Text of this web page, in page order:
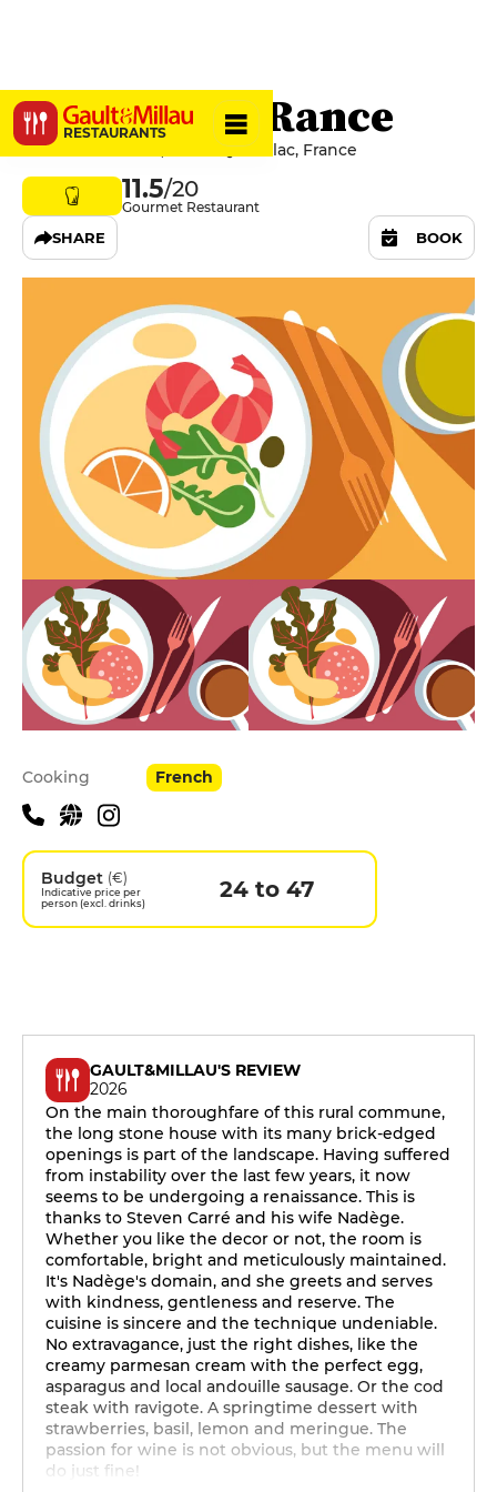
RESTAURANTS
Relais de la Rance
6 Rue De Rennes, 35290 Quédillac, France
11.5/20
Gourmet Restaurant
SHARE BOOK
Practical information
Cooking French
Budget (€)
Indicative price per
person (excl. drinks)
24 to 47
GAULT&MILLAU'S REVIEW
2026
On the main thoroughfare of this rural commune,
the long stone house with its many brick-edged
openings is part of the landscape. Having suffered
from instability over the last few years, it now
seems to be undergoing a renaissance. This is
thanks to Steven Carré and his wife Nadège.
Whether you like the decor or not, the room is
comfortable, bright and meticulously maintained.
It's Nadège's domain, and she greets and serves
with kindness, gentleness and reserve. The
cuisine is sincere and the technique undeniable.
No extravagance, just the right dishes, like the
creamy parmesan cream with the perfect egg,
asparagus and local andouille sausage. Or the cod
steak with ravigote. A springtime dessert with
strawberries, basil, lemon and meringue. The
passion for wine is not obvious, but the menu will
do just fine!